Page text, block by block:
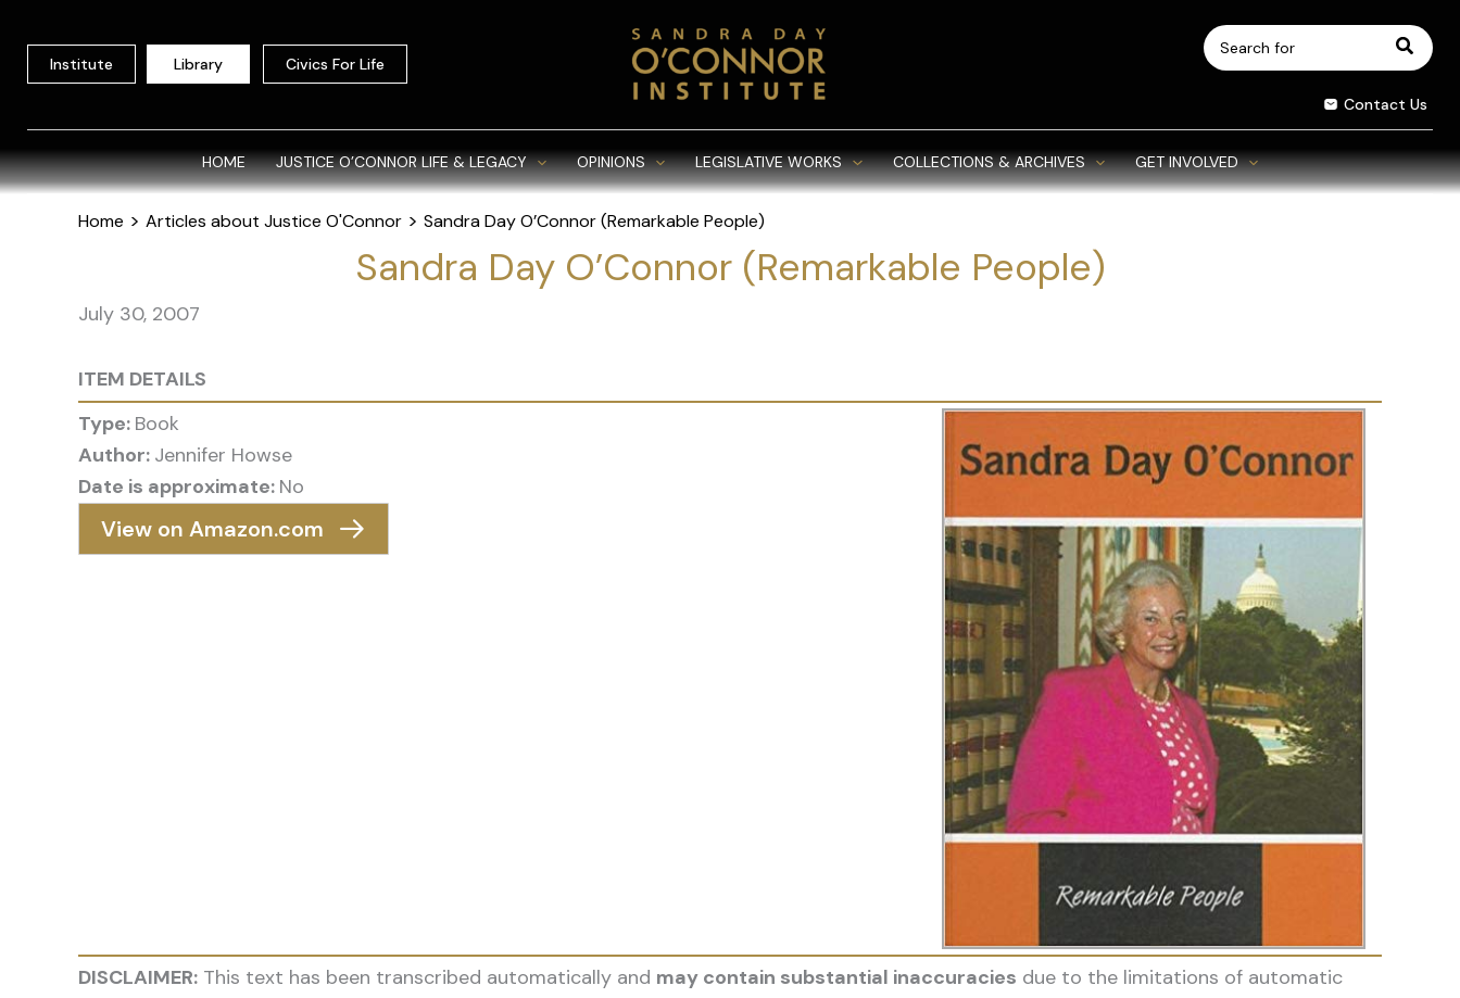
contentInstitute Library Civics For Life
Search
for:
Contact Us
HOME JUSTICE O’CONNOR LIFE & LEGACY OPINIONS LEGISLATIVE WORKS COLLECTIONS & ARCHIVES GET INVOLVED
Home > Articles about Justice O'Connor > Sandra Day O’Connor (Remarkable People)
Sandra Day O’Connor (Remarkable People)
July 30, 2007
ITEM DETAILS
Type: Book
Author: Jennifer Howse
Date is approximate: No
View on Amazon.com
DISCLAIMER: This text has been transcribed automatically and may contain substantial inaccuracies due to the limitations of automatic